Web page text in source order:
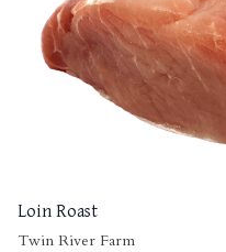
Loin Roast
Twin River Farm